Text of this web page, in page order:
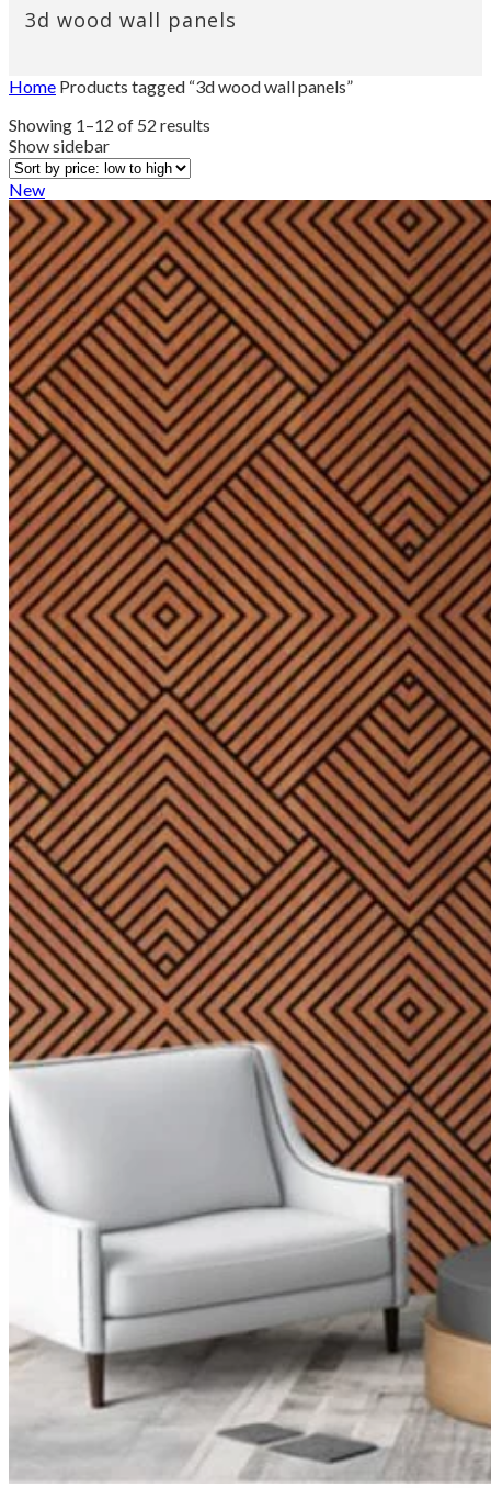
3d wood wall panels
Home Products tagged “3d wood wall panels”
Showing 1–12 of 52 results
to
high
Show sidebar
New